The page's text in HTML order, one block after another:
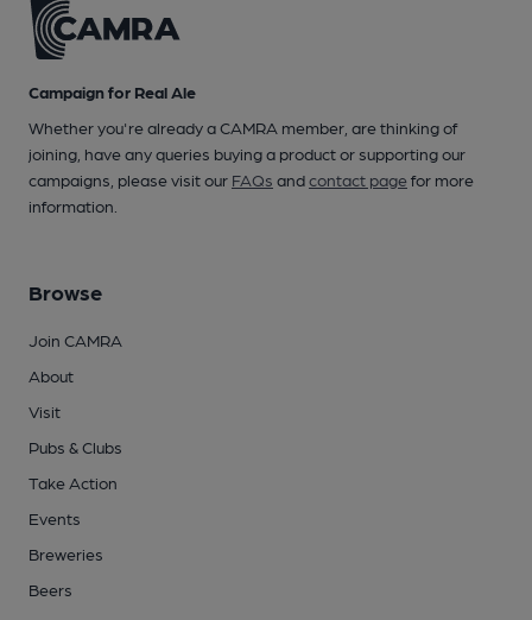
Campaign for Real Ale
Whether you're already a CAMRA member, are thinking of
joining, have any queries buying a product or supporting our
campaigns, please visit our FAQs andcontact pagefor more
information.
Browse
Join CAMRA
About
Visit
Pubs & Clubs
Take Action
Events
Breweries
Beers